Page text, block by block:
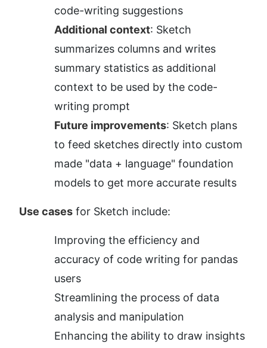
code-writing suggestions
Additional context: Sketch
summarizes columns and writes
summary statistics as additional
context to be used by the code-
writing prompt
Future improvements: Sketch plans
to feed sketches directly into custom
made "data + language" foundation
models to get more accurate results
Use cases for Sketch include:
Improving the efficiency and
accuracy of code writing for pandas
users
Streamlining the process of data
analysis and manipulation
Enhancing the ability to draw insights